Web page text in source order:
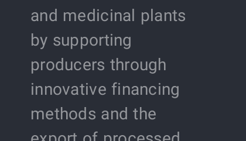
and medicinal plants
by supporting
producers through
innovative financing
methods and the